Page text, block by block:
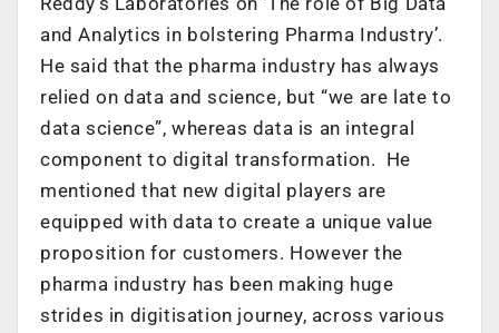
and Analytics in bolstering Pharma Industry’.
He said that the pharma industry has always
relied on data and science, but “we are late to
data science”, whereas data is an integral
component to digital transformation. He
mentioned that new digital players are
equipped with data to create a unique value
proposition for customers. However the
pharma industry has been making huge
strides in digitisation journey, across various